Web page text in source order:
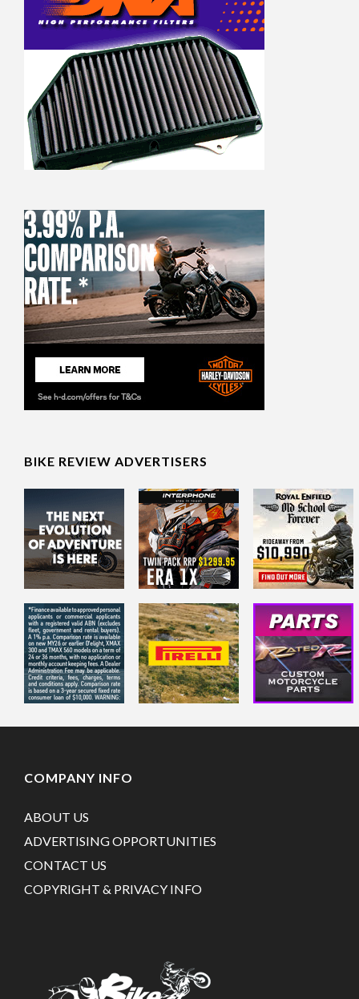
BIKE REVIEW ADVERTISERS
COMPANY INFO
ABOUT US
ADVERTISING OPPORTUNITIES
CONTACT US
COPYRIGHT & PRIVACY INFO